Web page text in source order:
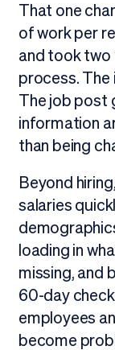
That one
of work per
and took two
process.
The job post
information
than being
Beyond
salaries
loading in
missing, and
60-day
employees
become